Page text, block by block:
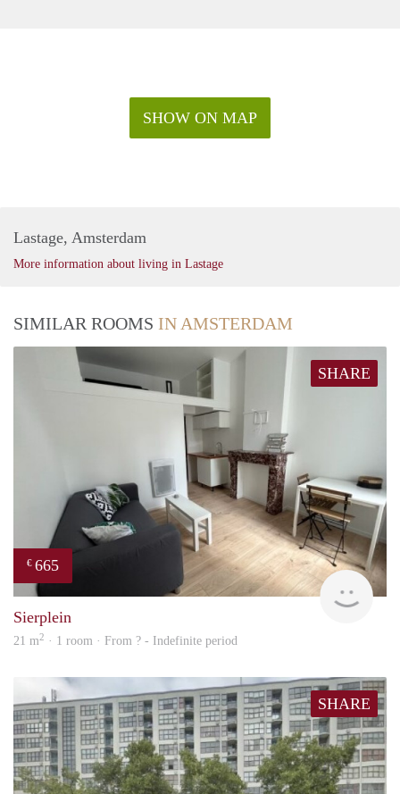
SHOW ON MAP
Lastage, Amsterdam
More information about living in Lastage
SIMILAR ROOMS IN AMSTERDAM
SHARE
€ 665
Sierplein
21 m2 · 1 room · From ? - Indefinite period
SHARE